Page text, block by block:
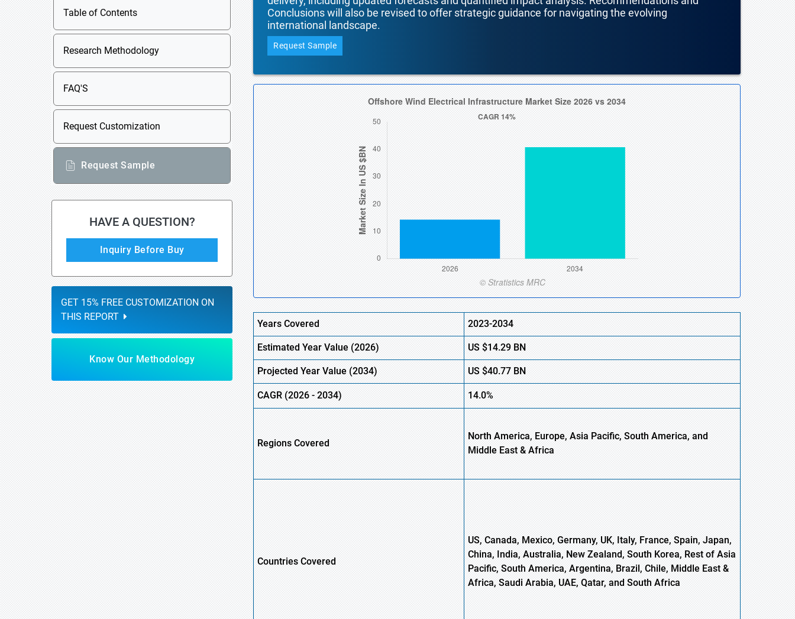
Table of Contents
Research Methodology
FAQ'S
Request Customization
Request Sample
HAVE A QUESTION?
Inquiry Before Buy
GET 15% FREE CUSTOMIZATION ON
THIS REPORT
Know Our Methodology
Conclusions will also be revised to offer strategic guidance for navigating the evolving
international landscape.
Request Sample
Years Covered 2023-2034
Estimated Year Value (2026) US$14.29 BN
Projected Year Value (2034) US$40.77 BN
CAGR (2026-2034) 14.0%
Regions Covered
North America, Europe, Asia Pacific, South America, and
Middle East & Africa
Countries Covered
US, Canada, Mexico, Germany, UK, Italy, France, Spain, Japan,
China, India, Australia, New Zealand, South Korea, Rest of Asia
Pacific, South America, Argentina, Brazil, Chile, Middle East &
Africa, Saudi Arabia, UAE, Qatar, and South Africa